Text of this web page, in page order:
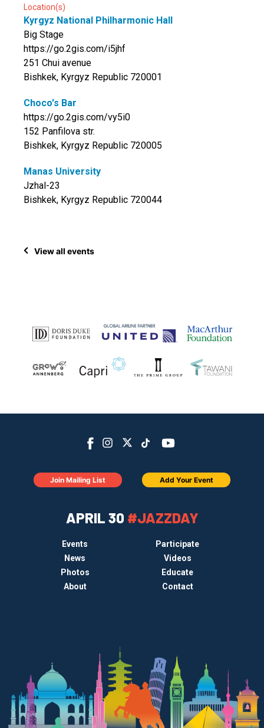
Location(s)
Kyrgyz National Philharmonic Hall
Big Stage
https://go.2gis.com/i5jhf
251 Chui avenue
Bishkek, Kyrgyz Republic 720001
Choco's Bar
https://go.2gis.com/vy5i0
152 Panfilova str.
Bishkek, Kyrgyz Republic 720005
Manas University
Jzhal-23
Bishkek, Kyrgyz Republic 720044
View all events
APRIL 30 #JAZZDAY
Events
Participate
News
Videos
Photos
Educate
About
Contact
Join Mailing List Add Your Event